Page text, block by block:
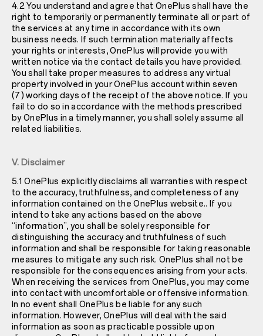
4.2 You understand and agree that OnePlus shall have the
right to temporarily or permanently terminate all or part of
the services at any time in accordance with its own
business needs. If such termination materially affects
your rights or interests, OnePlus will provide you with
written notice via the contact details you have provided.
You shall take proper measures to address any virtual
property involved in your OnePlus account within seven
(7) working days of the receipt of the above notice. If you
fail to do so in accordance with the methods prescribed
by OnePlus in a timely manner, you shall solely assume all
related liabilities.
V. Disclaimer
5.1 OnePlus explicitly disclaims all warranties with respect
to the accuracy, truthfulness, and completeness of any
information contained on the OnePlus website.. If you
intend to take any actions based on the above
“information”, you shall be solely responsible for
distinguishing the accuracy and truthfulness of such
information and shall be responsible for taking reasonable
measures to mitigate any such risk. OnePlus shall not be
responsible for the consequences arising from your acts.
When receiving the services from OnePlus, you may come
into contact with uncomfortable or offensive information.
In no event shall OnePlus be liable for any such
information. However, OnePlus will deal with the said
information as soon as practicable possible upon